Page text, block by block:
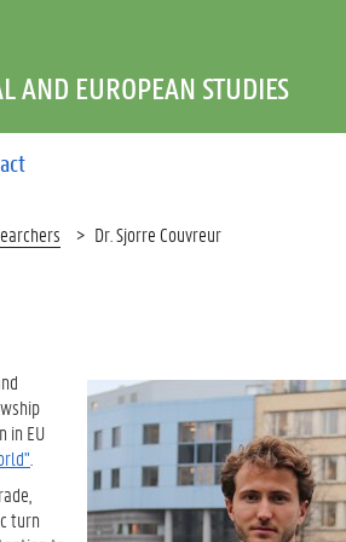
AND EUROPEAN STUDIES
Dr. Sjorre Couvreur
in EU
turn